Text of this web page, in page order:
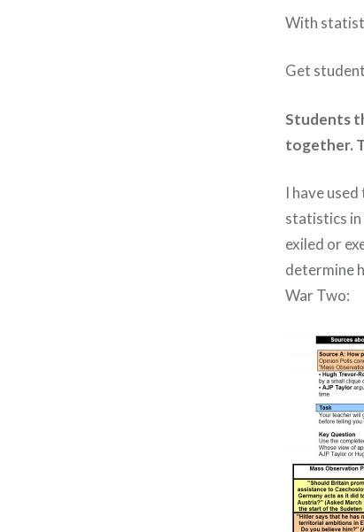
With
Get
Students
together.
I have
statistics in
exiled or
determine
War Two: